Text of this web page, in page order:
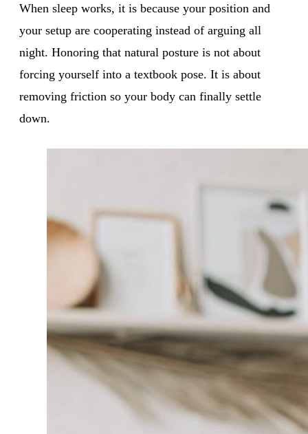
When sleep works, it is because your position and
your setup are cooperating instead of arguing all
night. Honoring that natural posture is not about
forcing yourself into a textbook pose. It is about
removing friction so your body can finally settle
down.